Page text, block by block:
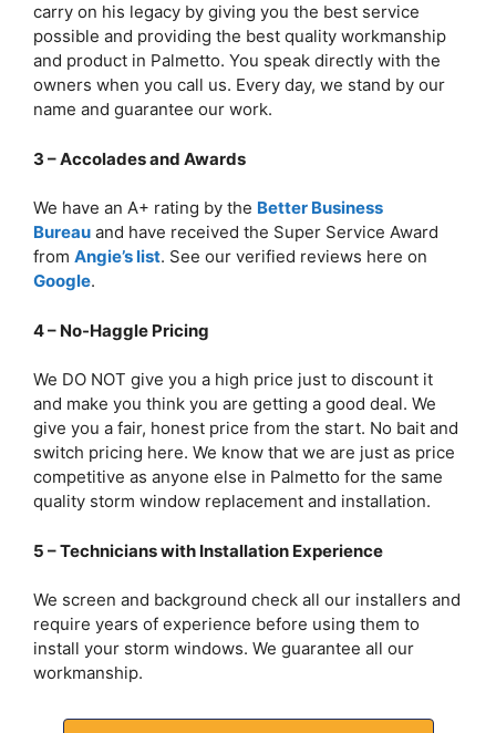
carry on his legacy by giving you the best service
possible and providing the best quality workmanship
and product in Palmetto. You speak directly with the
owners when you call us. Every day, we stand by our
name and guarantee our work.
3 – Accolades and Awards
We have an A+ rating by the Better Business
Bureau and have received the Super Service Award
from Angie’s list. See our verified reviews here on
Google.
4 – No-Haggle Pricing
We DO NOT give you a high price just to discount it
and make you think you are getting a good deal. We
give you a fair, honest price from the start. No bait and
switch pricing here. We know that we are just as price
competitive as anyone else in Palmetto for the same
quality storm window replacement and installation.
5 – Technicians with Installation Experience
We screen and background check all our installers and
require years of experience before using them to
install your storm windows. We guarantee all our
workmanship.